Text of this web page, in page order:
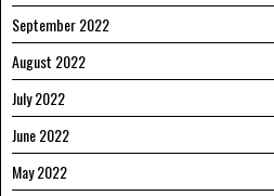
September 2022
August 2022
July 2022
June 2022
May 2022